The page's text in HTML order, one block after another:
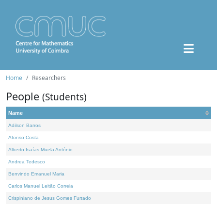
Home Researchers
People (Students)
Name
Adilson Barros
Afonso Costa
Alberto Isaías Muela António
Andrea Tedesco
Benvindo Emanuel Maria
Carlos Manuel Leitão Correia
Crispiniano de Jesus Gomes Furtado